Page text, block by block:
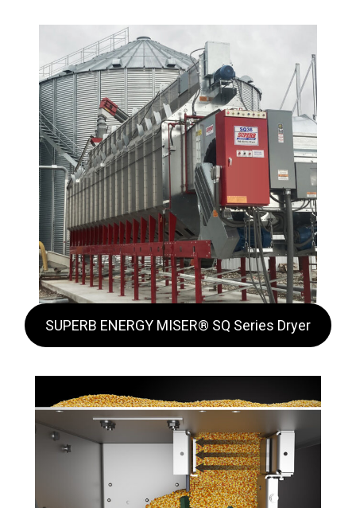
SUPERB ENERGY MISER® SQ Series Dryer